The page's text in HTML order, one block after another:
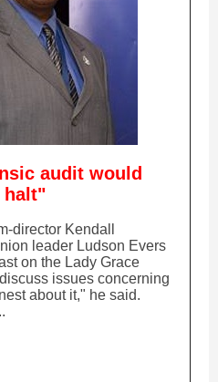
audit would
halt"
director Kendall
leader Ludson Evers
on the Lady Grace
issues concerning
about it," he said.